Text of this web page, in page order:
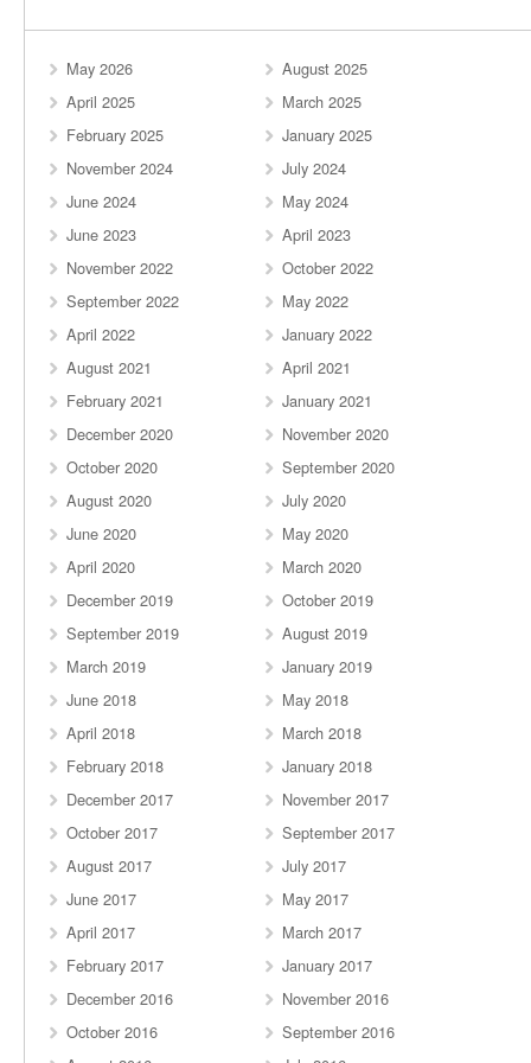
May 2026
August 2025
April 2025
March 2025
February 2025
January 2025
November 2024
July 2024
June 2024
May 2024
June 2023
April 2023
November 2022
October 2022
September 2022
May 2022
April 2022
January 2022
August 2021
April 2021
February 2021
January 2021
December 2020
November 2020
October 2020
September 2020
August 2020
July 2020
June 2020
May 2020
April 2020
March 2020
December 2019
October 2019
September 2019
August 2019
March 2019
January 2019
June 2018
May 2018
April 2018
March 2018
February 2018
January 2018
December 2017
November 2017
October 2017
September 2017
August 2017
July 2017
June 2017
May 2017
April 2017
March 2017
February 2017
January 2017
December 2016
November 2016
October 2016
September 2016